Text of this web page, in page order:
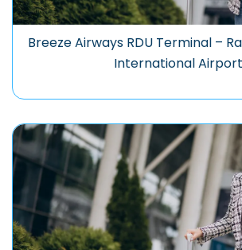
Breeze Airways RDU Terminal –
International Airport